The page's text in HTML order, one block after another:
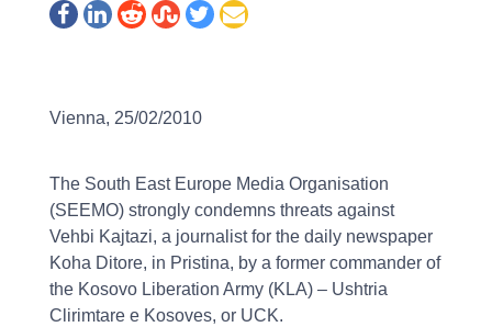
Vienna, 25/02/2010
The South East Europe Media Organisation
(SEEMO) strongly condemns threats against
Vehbi Kajtazi, a journalist for the daily newspaper
Koha Ditore, in Pristina, by a former commander of
the Kosovo Liberation Army (KLA) – Ushtria
Clirimtare e Kosoves, or UCK.